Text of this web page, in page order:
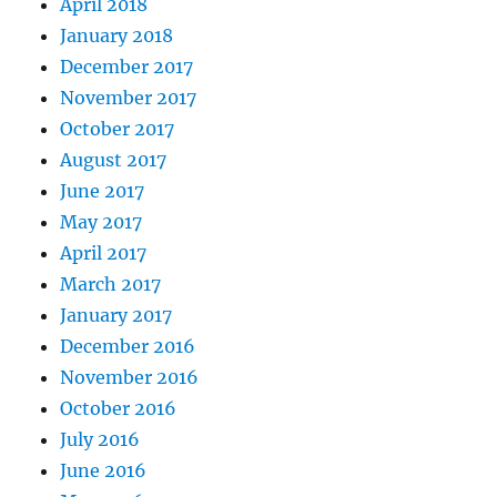
April 2018
January 2018
December 2017
November 2017
October 2017
August 2017
June 2017
May 2017
April 2017
March 2017
January 2017
December 2016
November 2016
October 2016
July 2016
June 2016